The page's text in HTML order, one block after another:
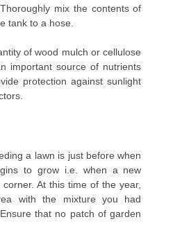
mix the contents of
tank to a hose.
of wood mulch or cellulose
important source of nutrients
protection against sunlight
a lawn is just before when
to grow i.e. when a new
At this time of the year,
with the mixture you had
that no patch of garden